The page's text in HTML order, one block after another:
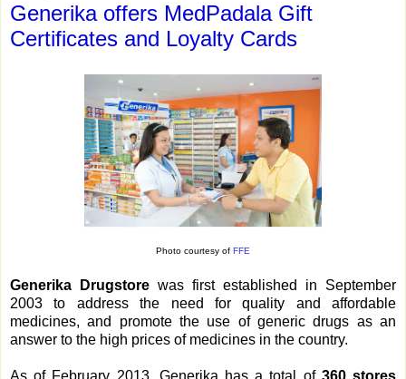
Generika offers MedPadala Gift
Certificates and Loyalty Cards
Photo courtesy of FFE
Generika Drugstore was first established in September
2003 to address the need for quality and affordable
medicines, and promote the use of generic drugs as an
answer to the high prices of medicines in the country.
As of February 2013, Generika has a total of 360 stores